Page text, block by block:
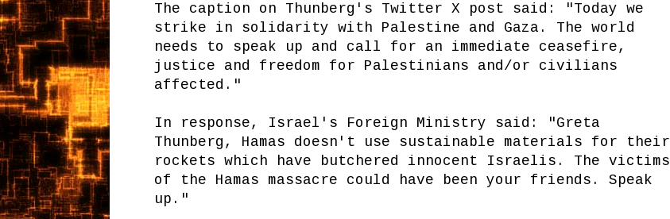
The caption on Thunberg's Twitter X post said: "Today we
strike in solidarity with Palestine and Gaza. The world
needs to speak up and call for an immediate ceasefire,
justice and freedom for Palestinians and/or civilians
affected."
In response, Israel's Foreign Ministry said: "Greta
Thunberg, Hamas doesn't use sustainable materials for their
rockets which have butchered innocent Israelis. The victims
of the Hamas massacre could have been your friends. Speak
up."